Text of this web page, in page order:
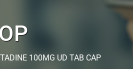
100MG UD TAB CAP